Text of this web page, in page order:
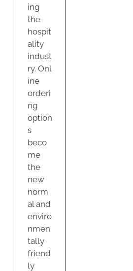
ing
the
hospit
ality
indust
ry. Onl
ine
orderi
ng
option
s
beco
me
the
new
norm
al and
enviro
nmen
tally
friend
ly